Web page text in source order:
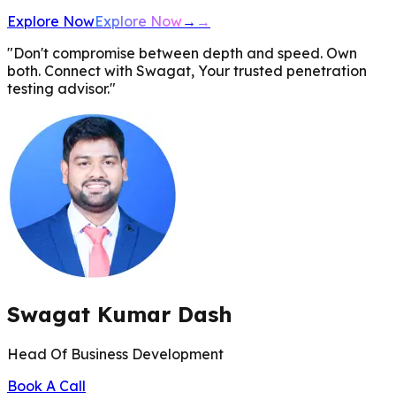
Explore NowExplore Now→ →
"Don't compromise between depth and speed. Own
both. Connect with Swagat, Your trusted penetration
testing advisor."
Swagat Kumar Dash
Head Of Business Development
Book A Call